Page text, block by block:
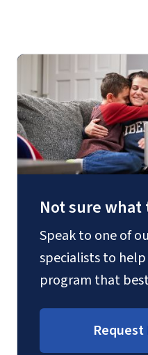
Not sure what
Speak to one of
specialists to
program that